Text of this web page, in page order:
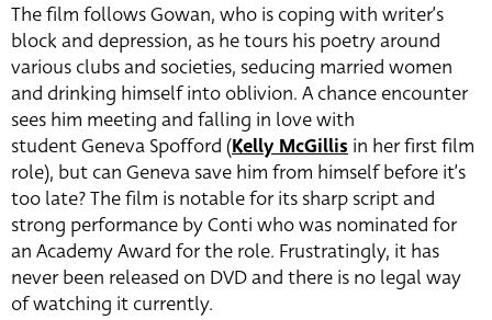
The film follows Gowan, who is coping with writer’s
block and depression, as he tours his poetry around
various clubs and societies, seducing married women
and drinking himself into oblivion. A chance encounter
sees him meeting and falling in love with
student Geneva Spofford (Kelly McGillis in her first film
role), but can Geneva save him from himself before it’s
too late? The film is notable for its sharp script and
strong performance by Conti who was nominated for
an Academy Award for the role. Frustratingly, it has
never been released on DVD and there is no legal way
of watching it currently.